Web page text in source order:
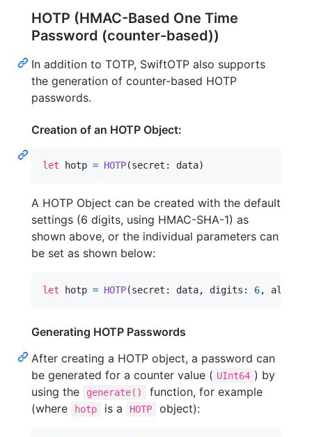
HOTP (HMAC-Based One Time
Password (counter-based))
In addition to TOTP, SwiftOTP also supports
the generation of counter-based HOTP
passwords.
Creation of an HOTP Object:
let hotp = HOTP(secret : data)
A HOTP Object can be created with the default
settings (6 digits, using HMAC-SHA-1) as
shown above, or the individual parameters can
be set as shown below:
let hotp = HOTP(secret : data, digits : 6,
Generating HOTP Passwords
After creating a HOTP object, a password can
be generated for a counter value ( UInt64 ) by
using the
generate()
function, for example
(where
hotp is a HOTP object):